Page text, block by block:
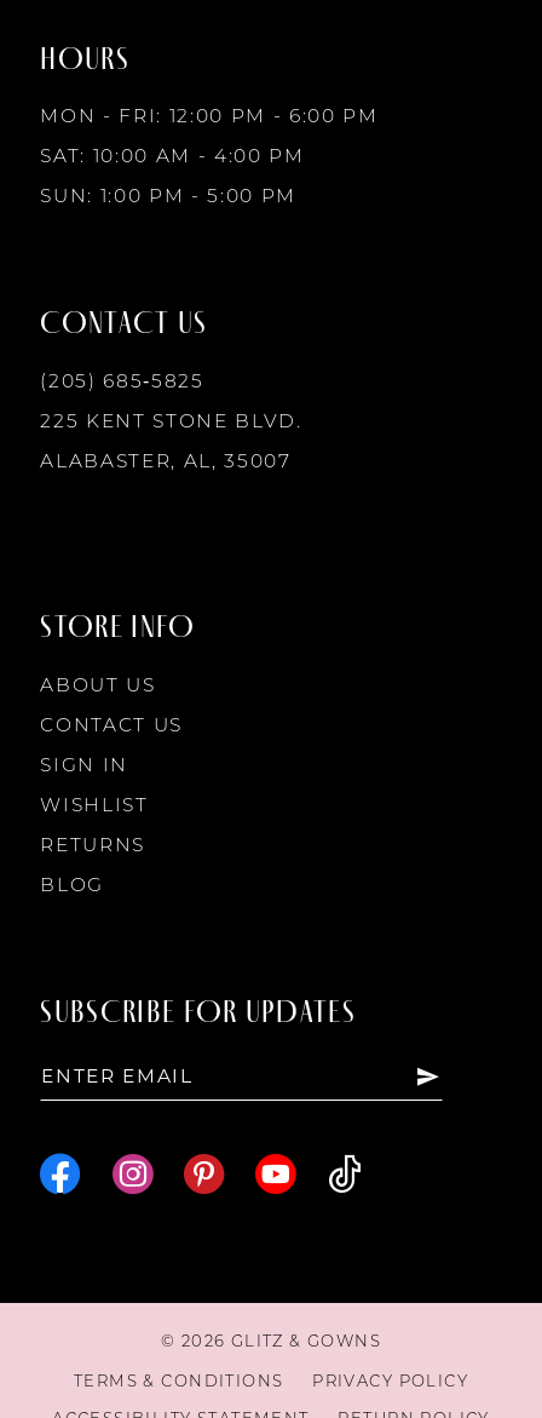
10
14
HOURS
MON - FRI: 12:00 PM - 6:00 PM
SAT: 10:00 AM - 4:00 PM
SUN: 1:00 PM - 5:00 PM
CONTACT US
(205) 685‑5825
225 KENT STONE BLVD.
ALABASTER, AL, 35007
STORE INFO
ABOUT US
CONTACT US
SIGN IN
WISHLIST
RETURNS
BLOG
SUBSCRIBE FOR UPDATES
© 2026 GLITZ & GOWNS
TERMS & CONDITIONS PRIVACY POLICY